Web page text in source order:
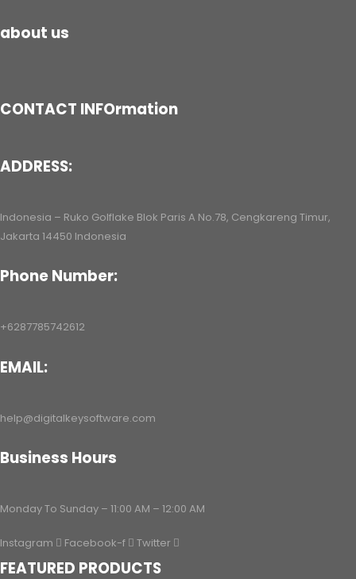
about us
CONTACT INFOrmation
ADDRESS:
Indonesia – Ruko Golflake Blok Paris A No.78, Cengkareng Timur,
Jakarta 14450 Indonesia
Phone Number:
+6287785742612
EMAIL:
help@digitalkeysoftware.com
Business Hours
Monday To Sunday – 11:00 AM – 12:00 AM
Instagram Facebook-f Twitter
FEATURED PRODUCTS